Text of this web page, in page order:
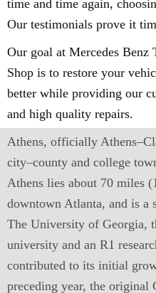
time and time again,
Our testimonials prove it
Our goal at Mercedes Benz
Shop is to restore your
better while providing our
and high quality repairs.
Athens, officially
city–county and college
Athens lies about 70 miles
downtown Atlanta, and is a
The University of Georgia,
university and an R1
contributed to its initial
preceding year, the original